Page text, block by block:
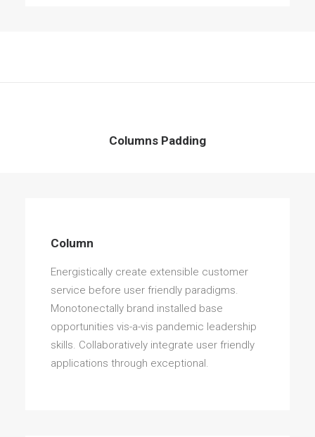
Columns Padding
Column
Energistically create extensible customer
service before user friendly paradigms.
Monotonectally brand installed base
opportunities vis-a-vis pandemic leadership
skills. Collaboratively integrate user friendly
applications through exceptional.